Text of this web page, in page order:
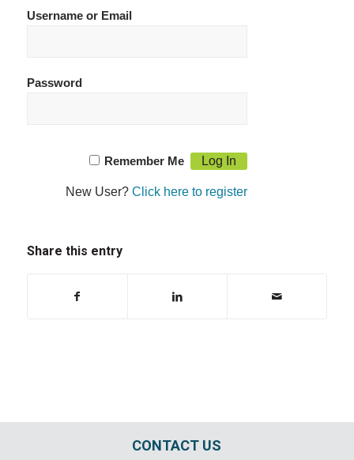
Username or Email
Password
Remember Me
New User?Click here to register
Share this entry
CONTACT US